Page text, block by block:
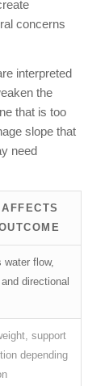
concerns
interpreted
the
that is too
slope that
need
water flow,
directional
support
depending